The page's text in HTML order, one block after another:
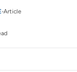
Article